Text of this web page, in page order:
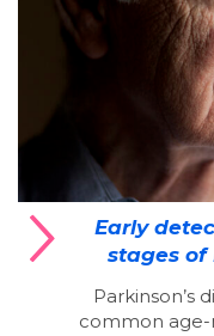
Early
stages of
Parkinson’s
common